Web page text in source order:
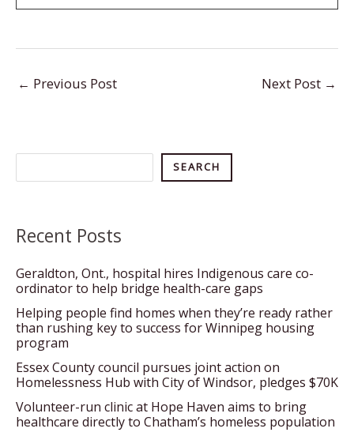
← Previous Post Next Post →
SEARCH
Recent Posts
Geraldton, Ont., hospital hires Indigenous care co-
ordinator to help bridge health-care gaps
Helping people find homes when they’re ready rather
than rushing key to success for Winnipeg housing
program
Essex County council pursues joint action on
Homelessness Hub with City of Windsor, pledges $70K
Volunteer-run clinic at Hope Haven aims to bring
healthcare directly to Chatham’s homeless population